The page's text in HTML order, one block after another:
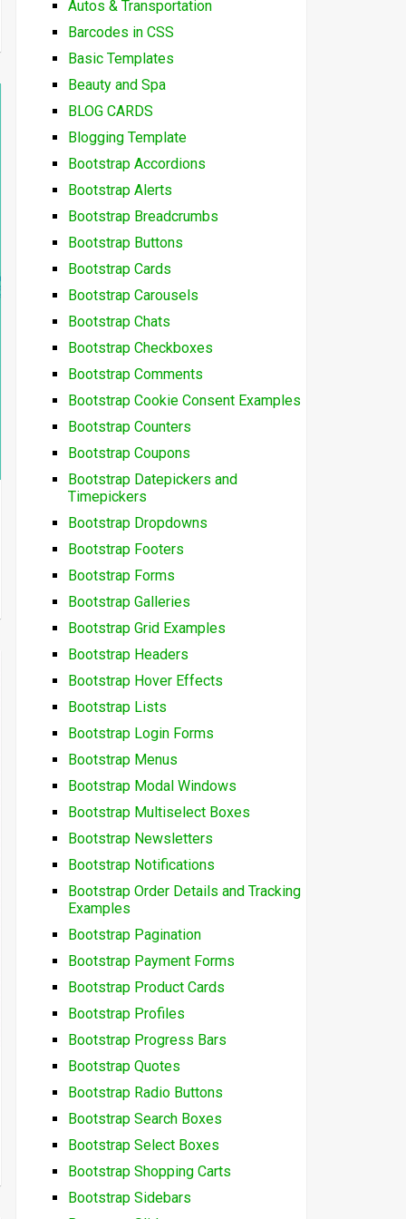
Autos & Transportation
Barcodes in CSS
Basic Templates
Beauty and Spa
BLOG CARDS
Blogging Template
Bootstrap Accordions
Bootstrap Alerts
Bootstrap Breadcrumbs
Bootstrap Buttons
Bootstrap Cards
Bootstrap Carousels
Bootstrap Chats
Bootstrap Checkboxes
Bootstrap Comments
Bootstrap Cookie Consent Examples
Bootstrap Counters
Bootstrap Coupons
Bootstrap Datepickers and
Timepickers
Bootstrap Dropdowns
Bootstrap Footers
Bootstrap Forms
Bootstrap Galleries
Bootstrap Grid Examples
Bootstrap Headers
Bootstrap Hover Effects
Bootstrap Lists
Bootstrap Login Forms
Bootstrap Menus
Bootstrap Modal Windows
Bootstrap Multiselect Boxes
Bootstrap Newsletters
Bootstrap Notifications
Bootstrap Order Details and Tracking
Examples
Bootstrap Pagination
Bootstrap Payment Forms
Bootstrap Product Cards
Bootstrap Profiles
Bootstrap Progress Bars
Bootstrap Quotes
Bootstrap Radio Buttons
Bootstrap Search Boxes
Bootstrap Select Boxes
Bootstrap Shopping Carts
Bootstrap Sidebars